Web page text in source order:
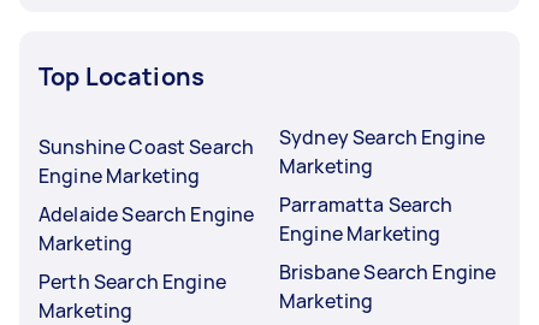
Top Locations
Sunshine Coast Search
Engine Marketing
Adelaide Search Engine
Marketing
Perth Search Engine
Marketing
Sydney Search Engine
Marketing
Parramatta Search
Engine Marketing
Brisbane Search Engine
Marketing